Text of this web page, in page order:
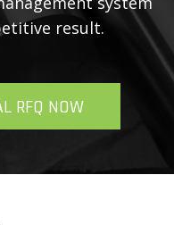
result.
RFQ NOW